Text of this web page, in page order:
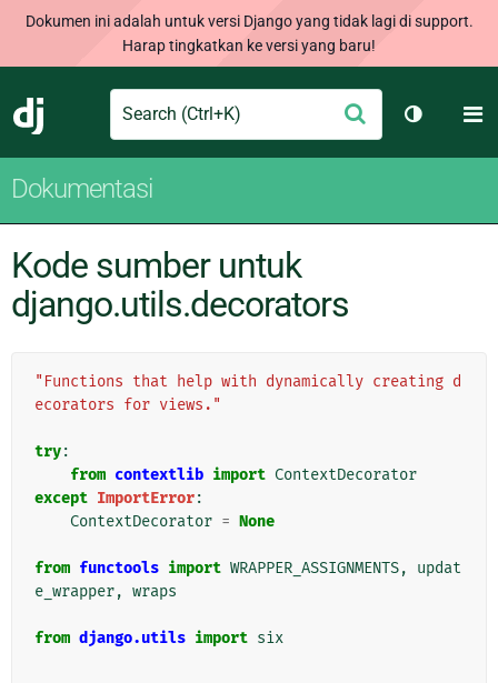
Dokumen ini adalah untuk versi Django yang tidak lagi di support.
Harap tingkatkan ke versi yang baru!
Django
Search Ajukan
Ganti
Dokumentasi
Kode sumber untuk
django.utils.decorators
"Functions that help with dynamically creating d
ecorators for views."
try:
from contextlib import ContextDecorator
except ImportError:
ContextDecorator = None
from functools import WRAPPER_ASSIGNMENTS,
updat
e_wrapper, wraps
from django.utils import six